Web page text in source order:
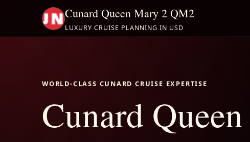
Cunard Queen Mary 2 QM2
LUXURY CRUISE PLANNING IN USD
WORLD-CLASS CUNARD CRUISE EXPERTISE
Cunard Queen